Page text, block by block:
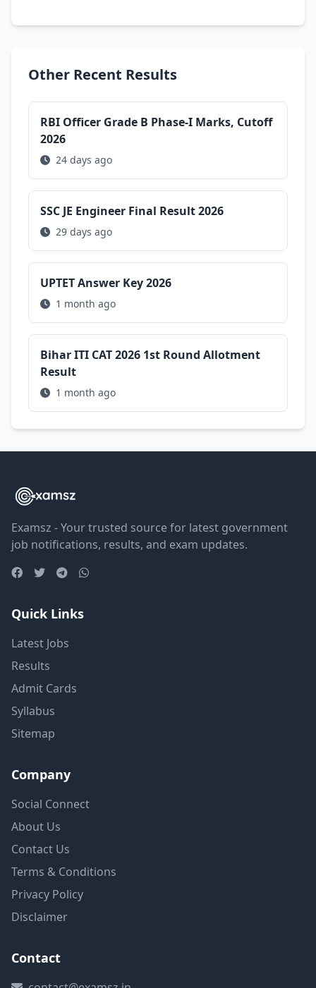
Other Recent Results
RBI Officer Grade B Phase-I Marks, Cutoff
2026
24 days ago
SSC JE Engineer Final Result 2026
29 days ago
UPTET Answer Key 2026
1 month ago
Bihar ITI CAT 2026 1st Round Allotment
Result
1 month ago
Examsz - Your trusted source for latest government
job notifications, results, and exam updates.
Quick Links
Latest Jobs
Results
Admit Cards
Syllabus
Sitemap
Company
Social Connect
About Us
Contact Us
Terms & Conditions
Privacy Policy
Disclaimer
Contact